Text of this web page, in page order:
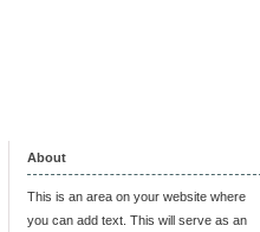
About
This is an area on your website where
you can add text. This will serve as an